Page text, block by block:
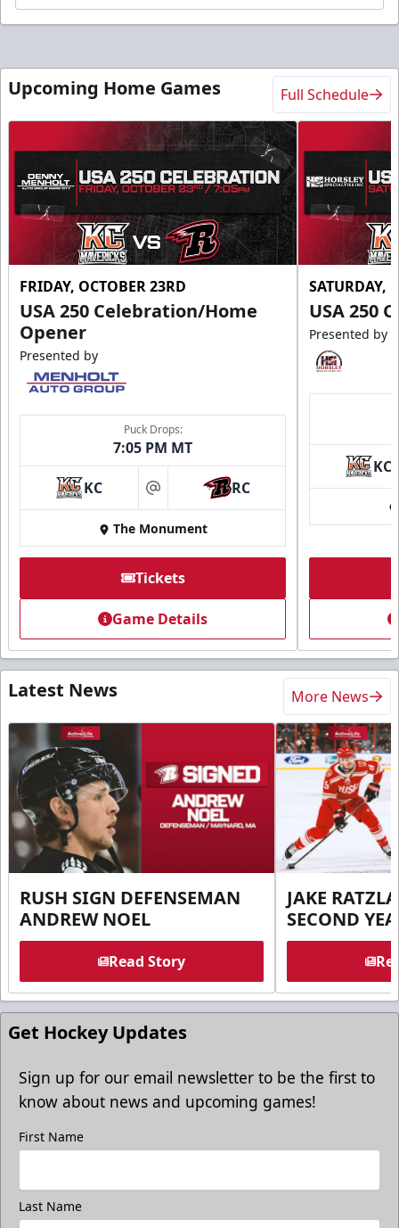
Upcoming Home Games Full Schedule
FRIDAY, OCTOBER 23RD
USA 250 Celebration/Home
Opener
Presented by
Puck Drops:
7:05 PM MT
KC at RC
The Monument
Tickets
Game Details
SATURDAY,
USA 250
Presented by
KC
Latest News More News
RUSH SIGN DEFENSEMAN
ANDREW NOEL
Read Story
JAKE
SECOND
Get Hockey Updates
Sign up for our email newsletter to be the first to
know about news and upcoming games!
First Name
Last Name